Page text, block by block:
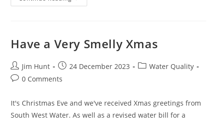
Reader
Strategic
Plan
Have a Very Smelly Xmas
Post
author:
Jim Hunt
Post
published:
24 December 2023
PostWater Quality
Post0 Comments
It's Christmas Eve and we've received Xmas greetings from
South West Water. As well as a revised water bill for a